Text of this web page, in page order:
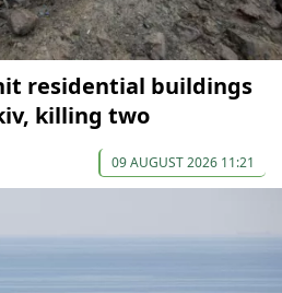
residential buildings
killing two
09 AUGUST 2026 11:21